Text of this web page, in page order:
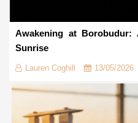
Awakening at Borobudur:
Sunrise
Lauren Coghill 13/05/2026